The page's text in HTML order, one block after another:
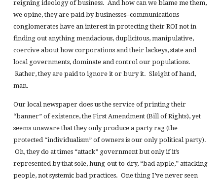
reigning ideology of business. And how can we blame me them,
we opine, they are paid by businesses–communications
conglomerates have an interest in protecting their ROI not in
finding out anything mendacious, duplicitous, manipulative,
coercive about how corporations and their lackeys, state and
local governments, dominate and control our populations.
Rather, they are paid to ignore it or bury it. Sleight of hand,
man.
Our local newspaper does us the service of printing their
“banner” of existence, the First Amendment (Bill of Rights), yet
seems unaware that they only produce a party rag (the
protected “individualism” of owners is our only political party).
Oh, they do at times “attack” government but only if it’s
represented by that sole, hung-out-to-dry, “bad apple,” attacking
people, not systemic bad practices. One thing I’ve never seen